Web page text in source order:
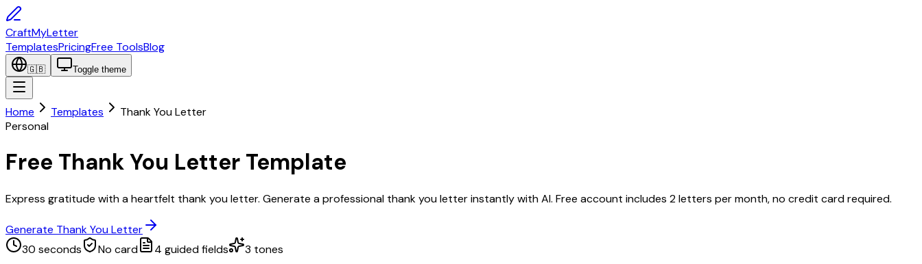
CraftMyLetter
TemplatesPricingFree ToolsBlog
🇬🇧 Toggle theme
Home Templates
Thank You Letter
Personal
Free Thank You Letter Template
Express gratitude with a heartfelt thank you letter. Generate a professional thank you letter instantly with AI. Free account includes 2 letters per month, no credit card required.
Generate Thank You Letter
30 seconds
No card 4 guided fields 3 tones